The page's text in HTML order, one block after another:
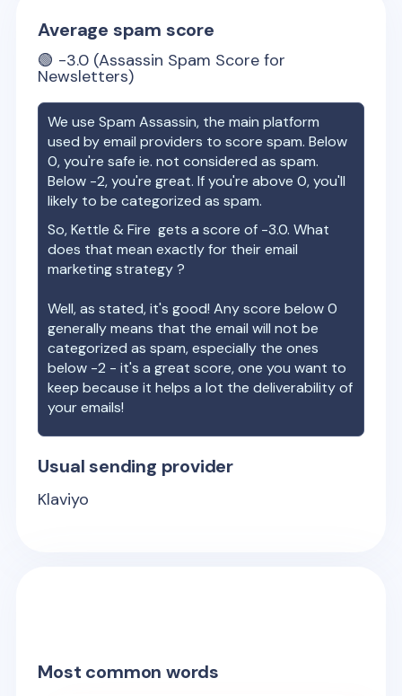
Average spam score
🟢 -3.0 (Assassin Spam Score for
Newsletters)
We use Spam Assassin, the main platform
used by email providers to score spam. Below
0, you're safe ie. not considered as spam.
Below -2, you're great. If you're above 0, you'll
likely to be categorized as spam.
So,Kettle & Fire gets a score of -3.0. What
does that mean exactly for their email
marketing strategy ?
Well, as stated, it's good! Any score below 0
generally means that the email will not be
categorized as spam, especially the ones
below -2 - it's a great score, one you want to
keep because it helps a lot the deliverability of
your emails!
Usual sending provider
Klaviyo
Most common words